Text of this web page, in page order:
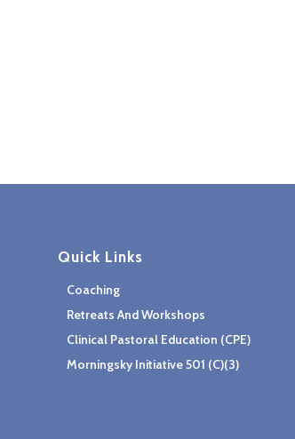
Quick Links
Coaching
Retreats And Workshops
Clinical Pastoral Education (CPE)
Morningsky Initiative 501 (c)(3)